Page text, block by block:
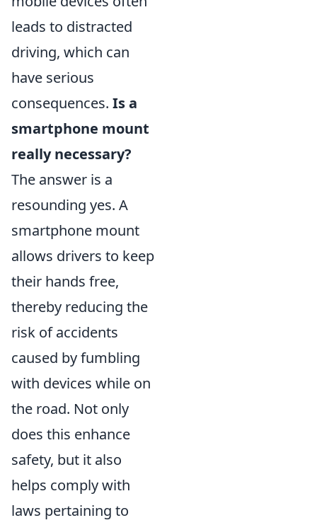
leads to distracted
driving, which can
have serious
consequences. Is a
smartphone mount
really necessary?
The answer is a
resounding yes. A
smartphone mount
allows drivers to keep
their hands free,
thereby reducing the
risk of accidents
caused by fumbling
with devices while on
the road. Not only
does this enhance
safety, but it also
helps comply with
laws pertaining to